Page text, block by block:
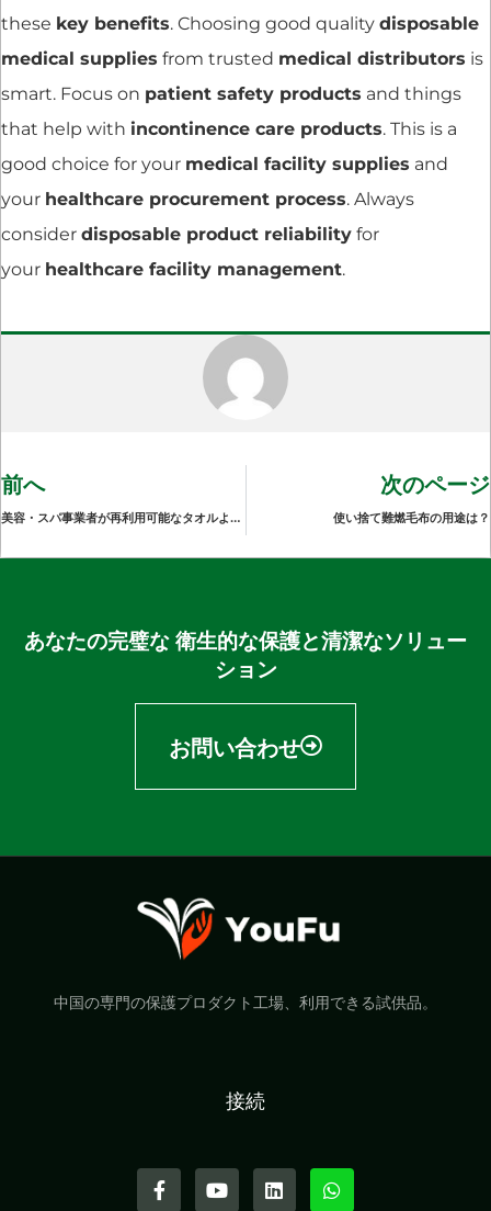
these key benefits. Choosing good quality disposable
medical supplies from trusted medical distributors is
smart. Focus on patient safety products and things
that help with incontinence care products. This is a
good choice for your medical facility supplies and
your healthcare procurement process. Always
consider disposable product reliability for
your healthcare facility management.
前へ
美容・スパ事業者が再利用可能なタオルよりも使い捨てのサロンタオルを好む理由
次のページ
使い捨て難燃毛布の用途は？
あなたの完璧な 衛生的な保護と清潔なソリュー
ション
お問い合わせ
中国の専門の保護プロダクト工場、利用できる試供品。
接続